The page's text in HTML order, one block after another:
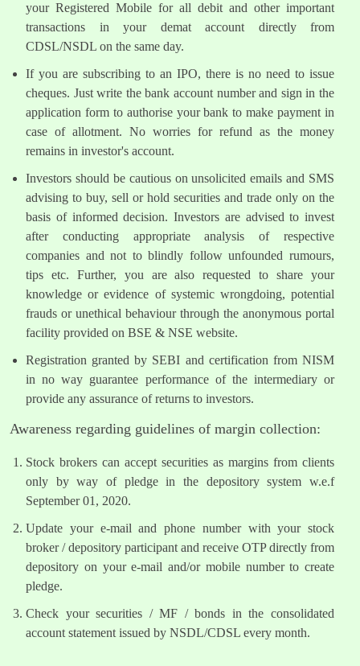
your Registered Mobile for all debit and other important
transactions in your demat account directly from
CDSL/NSDL on the same day.
If you are subscribing to an IPO, there is no need to issue
cheques. Just write the bank account number and sign in the
application form to authorise your bank to make payment in
case of allotment. No worries for refund as the money
remains in investor's account.
Investors should be cautious on unsolicited emails and SMS
advising to buy, sell or hold securities and trade only on the
basis of informed decision. Investors are advised to invest
after conducting appropriate analysis of respective
companies and not to blindly follow unfounded rumours,
tips etc. Further, you are also requested to share your
knowledge or evidence of systemic wrongdoing, potential
frauds or unethical behaviour through the anonymous portal
facility provided on BSE & NSE website.
Registration granted by SEBI and certification from NISM
in no way guarantee performance of the intermediary or
provide any assurance of returns to investors.
Awareness regarding guidelines of margin collection:
Stock brokers can accept securities as margins from clients
only by way of pledge in the depository system w.e.f
September 01, 2020.
Update your e-mail and phone number with your stock
broker / depository participant and receive OTP directly from
depository on your e-mail and/or mobile number to create
pledge.
Check your securities / MF / bonds in the consolidated
account statement issued by NSDL/CDSL every month.